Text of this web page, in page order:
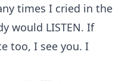
times I cried in the
would LISTEN. If
too, I see you. I